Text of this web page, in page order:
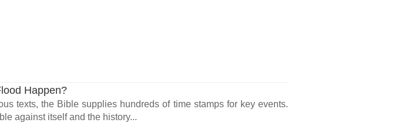
Happen?
texts, the Bible supplies hundreds of time stamps for key events.
against itself and the history...